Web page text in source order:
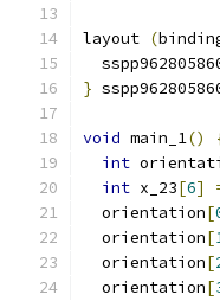
layout (
}
void main_1()
int
int x_23[6]
  orientation
[
  orientation
[
  orientation
[
  orientation
[